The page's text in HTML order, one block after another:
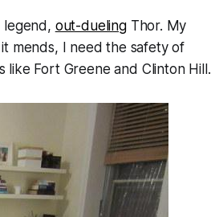
legend, out-duelingThor. My
mends, I need the safety of
like Fort Greene and Clinton Hill.